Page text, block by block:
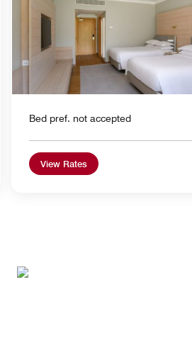
Bed pref. not accepted
View Rates